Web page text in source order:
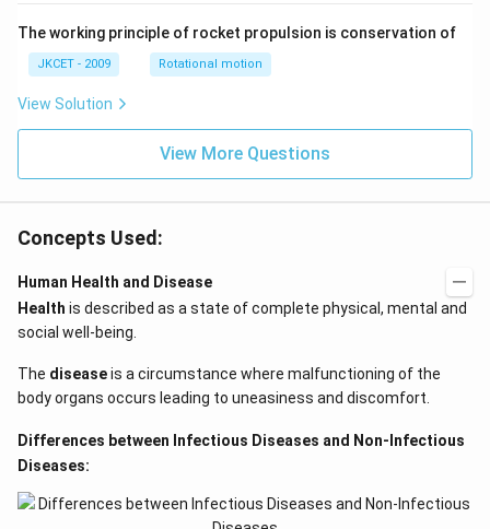
\,x
=\p
i
The working principle of rocket propulsion is conservation of
JKCET - 2009 Rotational motion
View Solution
View More Questions
Concepts Used:
Human Health and Disease
Health is described as a state of complete physical, mental and
social well-being.
The diseaseis a circumstance where malfunctioning of the
body organs occurs leading to uneasiness and discomfort.
Differences between Infectious Diseases and Non-Infectious
Diseases: